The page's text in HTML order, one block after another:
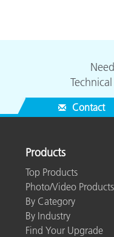
Contact
Products
Top Products
Photo/Video Products
By Category
By Industry
Find Your Upgrade